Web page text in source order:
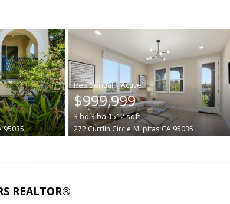
95035
|
$999,999
3bd3ba1512sqft
272 Currlin Circle Milpitas CA 95035
REALTOR®